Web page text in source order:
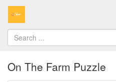
On The Farm Puzzle